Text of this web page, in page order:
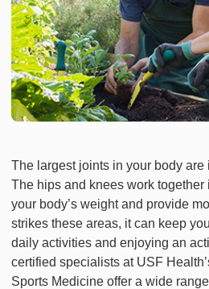
The largest joints in your body are
The hips and knees work together
your body’s weight and provide
strikes these areas, it can keep
daily activities and enjoying an
certified specialists at USF
Sports Medicine offer a wide